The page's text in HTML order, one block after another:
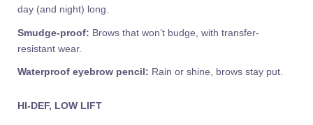
day (and night) long.
Smudge-proof: Brows that won’t budge, with transfer-
resistant wear.
Waterproof eyebrow pencil: Rain or shine, brows stay put.
HI-DEF, LOW LIFT